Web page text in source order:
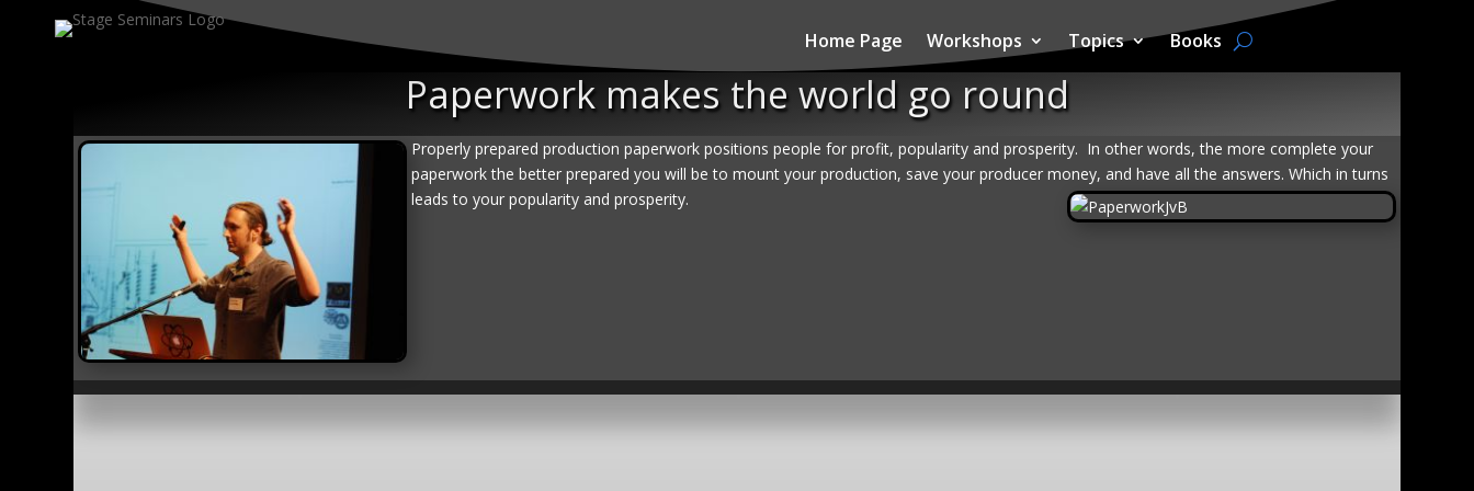
Home Page Workshops Topics Books
Paperwork makes the world go round
Properly prepared production paperwork positions people for profit, popularity and prosperity. In other words, the more complete your
paperwork the better prepared you will be to mount your production, save your producer money, and have all the answers. Which in turns
leads to your popularity and prosperity.